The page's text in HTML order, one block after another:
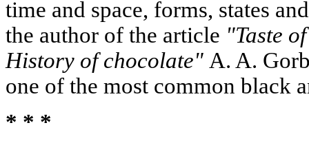
time and space, forms, states
the author of the article "Taste
History of chocolate" A. A.
one of the most common black
* * *